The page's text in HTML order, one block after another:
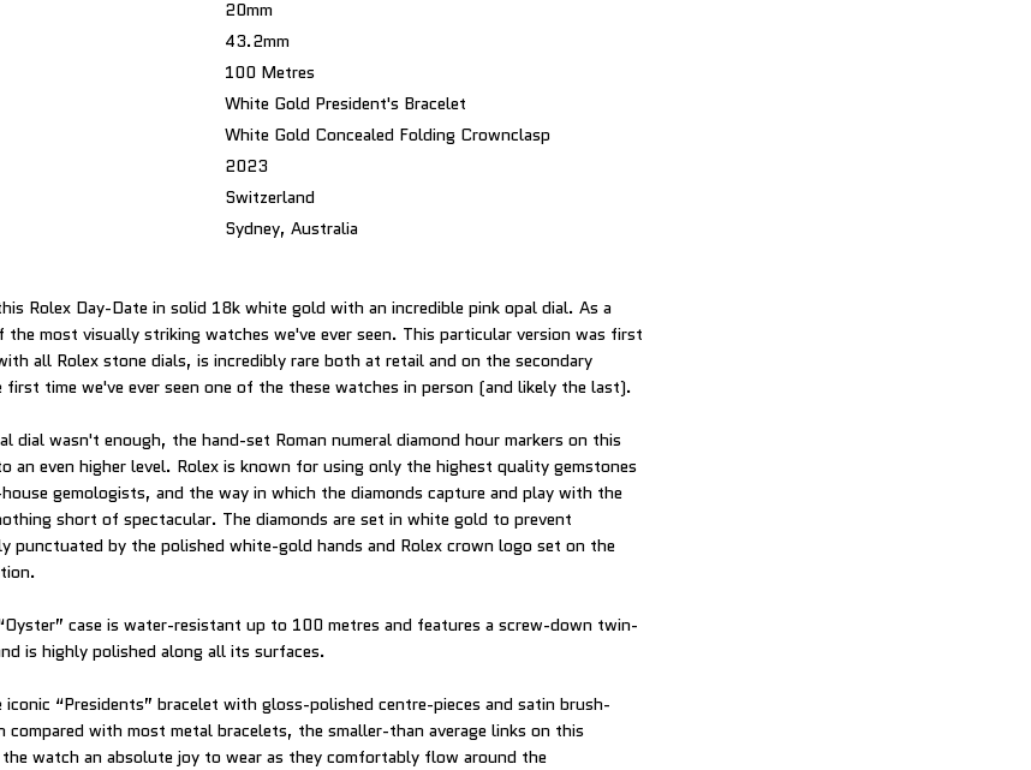
20mm
43.2mm
100 Metres
White Gold President's Bracelet
White Gold Concealed Folding Crownclasp
2023
Switzerland
Sydney, Australia
Rolex Day-Date in solid 18k white gold with an incredible pink opal dial. As a
the most visually striking watches we've ever seen. This particular version was first
all Rolex stone dials, is incredibly rare both at retail and on the secondary
time we've ever seen one of the these watches in person (and likely the last).
dial wasn't enough, the hand-set Roman numeral diamond hour markers on this
an even higher level. Rolex is known for using only the highest quality gemstones
gemologists, and the way in which the diamonds capture and play with the
short of spectacular. The diamonds are set in white gold to prevent
punctuated by the polished white-gold hands and Rolex crown logo set on the
case is water-resistant up to 100 metres and features a screw-down twin-
is highly polished along all its surfaces.
“Presidents” bracelet with gloss-polished centre-pieces and satin brush-
compared with most metal bracelets, the smaller-than average links on this
the watch an absolute joy to wear as they comfortably flow around the